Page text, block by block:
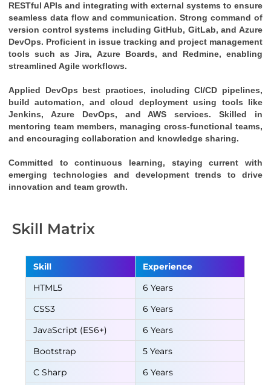
RESTful APIs and integrating with external systems to ensure
seamless data flow and communication. Strong command of
version control systems including GitHub, GitLab, and Azure
DevOps. Proficient in issue tracking and project management
tools such as Jira, Azure Boards, and Redmine, enabling
streamlined Agile workflows.
Applied DevOps best practices, including CI/CD pipelines,
build automation, and cloud deployment using tools like
Jenkins, Azure DevOps, and AWS services. Skilled in
mentoring team members, managing cross-functional teams,
and encouraging collaboration and knowledge sharing.
Committed to continuous learning, staying current with
emerging technologies and development trends to drive
innovation and team growth.
Skill Matrix
Skill
Experience
HTML5
6 Years
CSS3
6 Years
JavaScript (ES6+)
6 Years
Bootstrap
5 Years
C Sharp
6 Years